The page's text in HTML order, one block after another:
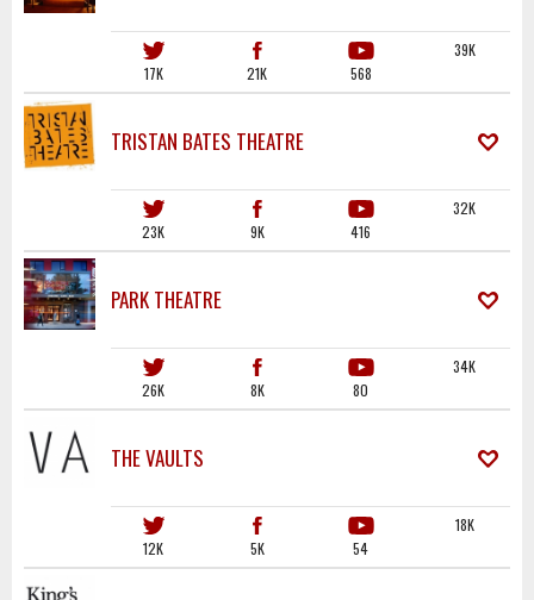
17K 21K 568
39K
TRISTAN BATES THEATRE
23K 9K 416
32K
PARK THEATRE
26K 8K 80
34K
THE VAULTS
12K 5K 54
18K